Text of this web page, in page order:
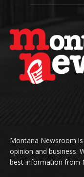
Montana Newsroom
opinion and business.
best information from